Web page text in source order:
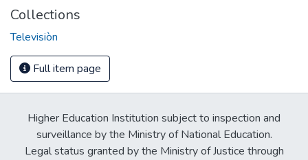
Collections
Televisiòn
Full item page
Higher Education Institution subject to inspection and
surveillance by the Ministry of National Education.
Legal status granted by the Ministry of Justice through